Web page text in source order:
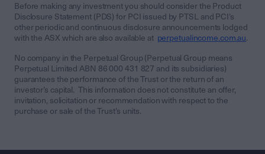
Before making any investment you should consider the Product
Disclosure Statement (PDS) for PCI issued by PTSL and PCI’s
other periodic and continuous disclosure announcements lodged
with the ASX which are also available at perpetualincome.com.au.
No company in the Perpetual Group (Perpetual Group means
Perpetual Limited ABN 86 000 431 827 and its subsidiaries)
guarantees the performance of the Trust or the return of an
investor’s capital. This information does not constitute an offer,
invitation, solicitation or recommendation with respect to the
purchase or sale of the Trust’s units.